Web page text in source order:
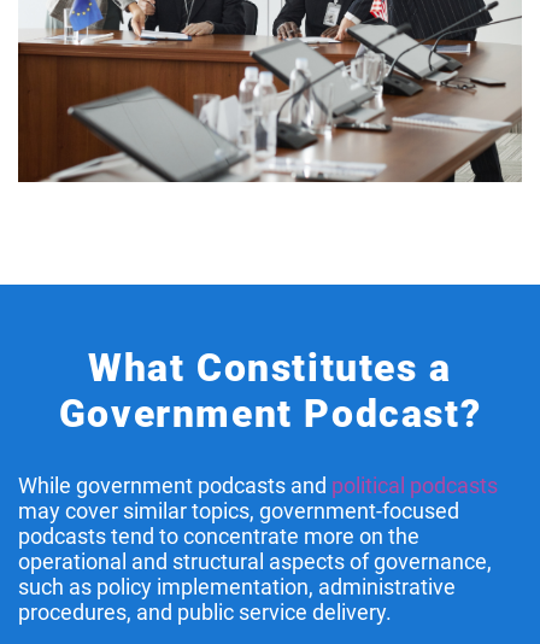
What Constitutes a
Government Podcast?
While government podcasts and political podcasts
may cover similar topics, government-focused
podcasts tend to concentrate more on the
operational and structural aspects of governance,
such as policy implementation, administrative
procedures, and public service delivery.